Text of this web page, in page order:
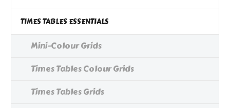
TIMES TABLES ESSENTIALS
Mini-Colour Grids
Times Tables Colour Grids
Times Tables Grids